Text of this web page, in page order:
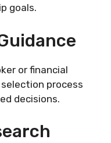
goals.
or financial
process
decisions.